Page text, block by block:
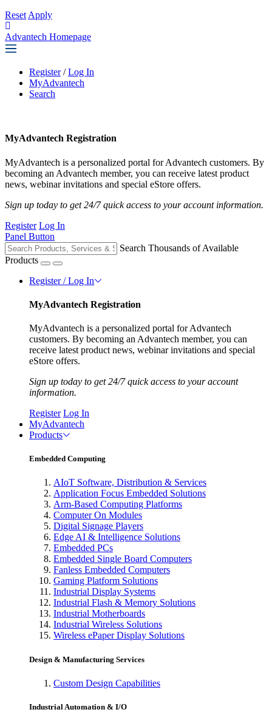
Reset Apply
Advantech Homepage
Register / Log In
MyAdvantech
Search
MyAdvantech Registration
MyAdvantech is a personalized portal for Advantech customers. By
becoming an Advantech member, you can receive latest product
news, webinar invitations and special eStore offers.
Sign up today to get 24/7 quick access to your account information.
Register Log In
Panel Button
Search Thousands of Available
Products
Register / Log In
MyAdvantech Registration
MyAdvantech is a personalized portal for Advantech
customers. By becoming an Advantech member, you can
receive latest product news, webinar invitations and special
eStore offers.
Sign up today to get 24/7 quick access to your account
information.
Register Log In
MyAdvantech
Products
Embedded Computing
AIoT Software, Distribution & Services
Application Focus Embedded Solutions
Arm-Based Computing Platforms
Computer On Modules
Digital Signage Players
Edge AI & Intelligence Solutions
Embedded PCs
Embedded Single Board Computers
Fanless Embedded Computers
Gaming Platform Solutions
Industrial Display Systems
Industrial Flash & Memory Solutions
Industrial Motherboards
Industrial Wireless Solutions
Wireless ePaper Display Solutions
Design & Manufacturing Services
Custom Design Capabilities
Industrial Automation & I/O